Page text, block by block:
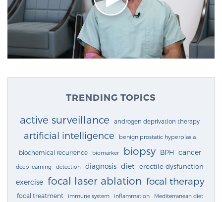
TRENDING TOPICS
active surveillance androgen deprivation therapy
artificial intelligence benign prostatic hyperplasia
biochemical recurrence biomarker biopsy BPH cancer
deep learning detection diagnosis diet erectile dysfunction
exercise focal laser ablation focal therapy
focal treatment immune system inflammation Mediterranean diet